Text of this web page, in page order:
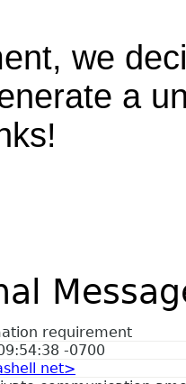
we
a
requirement
-0700
net>